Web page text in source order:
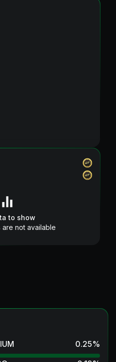
to show
are not available
0.25%